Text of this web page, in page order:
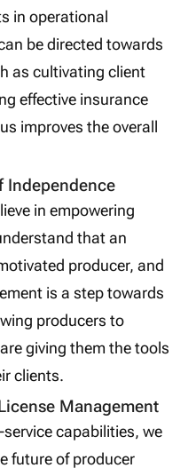
in operational
be directed towards
as cultivating client
effective insurance
improves the overall
Independence
in empowering
that an
producer, and
is a step towards
producers to
giving them the tools
clients.
Management
capabilities, we
future of producer